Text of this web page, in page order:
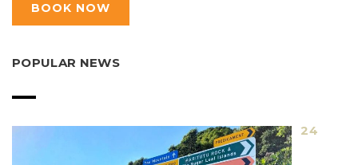
BOOK NOW
POPULAR NEWS
24